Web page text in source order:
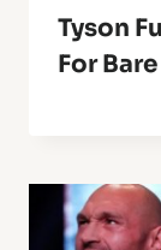
Tyson
For